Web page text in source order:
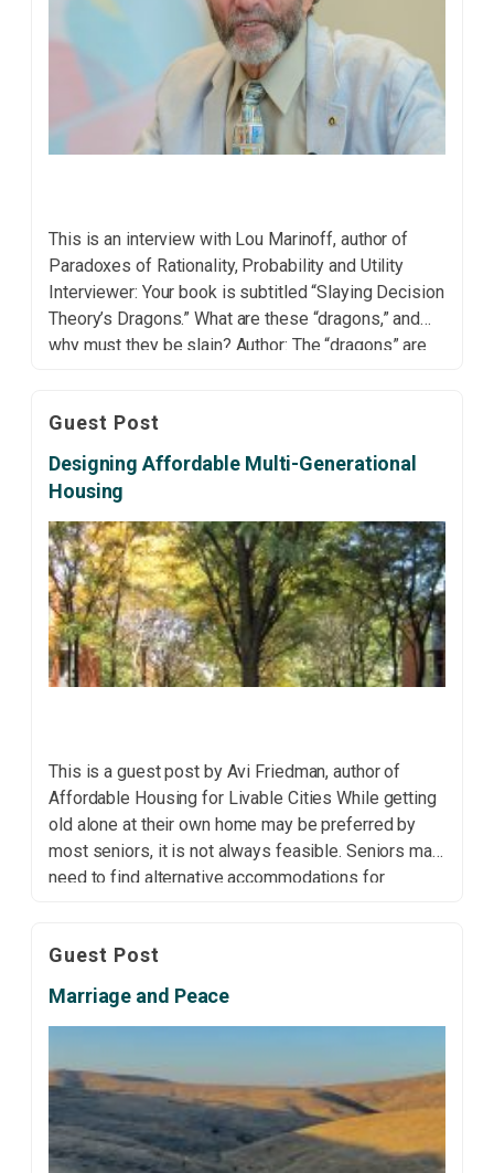
This is an interview with Lou Marinoff, author of
Paradoxes of Rationality, Probability and Utility
Interviewer: Your book is subtitled “Slaying Decision
Theory’s Dragons.” What are these “dragons,” and
why must they be slain? Author: The “dragons” are
Bertrand’s Random Chord Paradox, Elga’s […]
Guest Post
Designing Affordable Multi-Generational
Housing
This is a guest post by Avi Friedman, author of
Affordable Housing for Livable Cities While getting
old alone at their own home may be preferred by
most seniors, it is not always feasible. Seniors may
need to find alternative accommodations for
Guest Post
Marriage and Peace